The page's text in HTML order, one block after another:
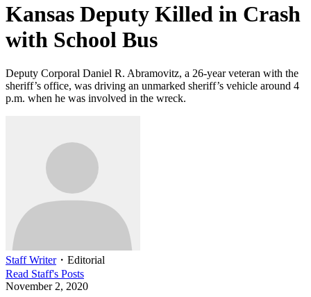
Kansas Deputy Killed in Crash
with School Bus
Deputy Corporal Daniel R. Abramovitz, a 26-year veteran with the
sheriff’s office, was driving an unmarked sheriff’s vehicle around 4
p.m. when he was involved in the wreck.
Staff Writer・ Editorial
Read Staff's Posts
November 2, 2020